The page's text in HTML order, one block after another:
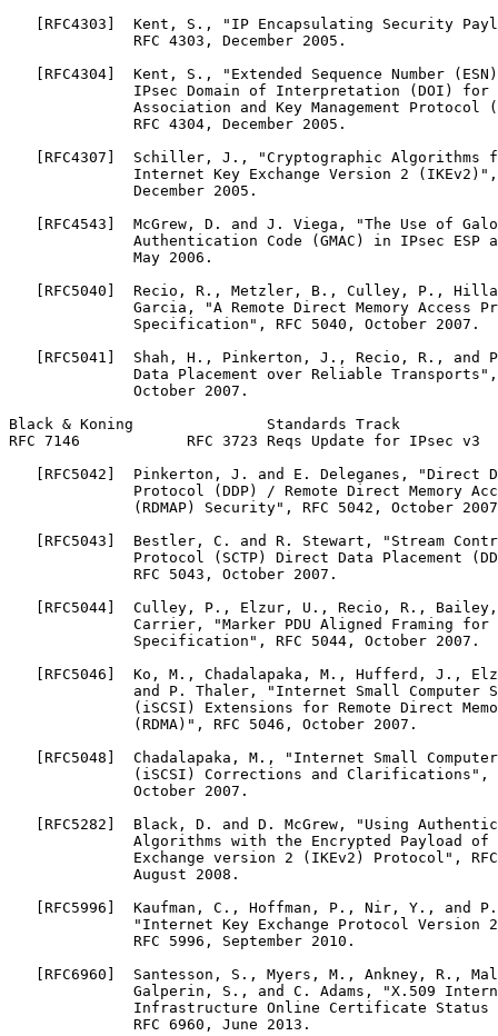
[RFC4303]  Kent, S., "IP Encapsulating Security
              RFC 4303, December 2005.
[RFC4304]  Kent, S., "Extended Sequence Number
IPsec Domain of Interpretation (DOI) for
Association and Key Management Protocol
              RFC 4304, December 2005.
[RFC4307]  Schiller, J., "Cryptographic Algorithms
Internet Key Exchange Version 2
              December 2005.
[RFC4543]  McGrew, D. and J. Viega, "The Use of
Authentication Code (GMAC) in IPsec ESP
              May 2006.
[RFC5040]  Recio, R., Metzler, B., Culley, P.,
Garcia, "A Remote Direct Memory Access
              Specification", RFC 5040, October 2007.
[RFC5041]  Shah, H., Pinkerton, J., Recio, R., and
Data Placement over Reliable
              October 2007.
Black & Koning               Standards Track
RFC 7146            RFC 3723 Reqs Update for IPsec
[RFC5042]  Pinkerton, J. and E. Deleganes, "Direct
Protocol (DDP) / Remote Direct Memory
(RDMAP) Security", RFC 5042, October
[RFC5043]  Bestler, C. and R. Stewart, "Stream
Protocol (SCTP) Direct Data Placement
              RFC 5043, October 2007.
[RFC5044]  Culley, P., Elzur, U., Recio, R.,
Carrier, "Marker PDU Aligned Framing for
              Specification", RFC 5044, October 2007.
[RFC5046]  Ko, M., Chadalapaka, M., Hufferd, J.,
and P. Thaler, "Internet Small Computer
(iSCSI) Extensions for Remote Direct
              (RDMA)", RFC 5046, October 2007.
[RFC5048]  Chadalapaka, M., "Internet Small
(iSCSI) Corrections and Clarifications",
              October 2007.
[RFC5282]  Black, D. and D. McGrew, "Using
Algorithms with the Encrypted Payload of
Exchange version 2 (IKEv2) Protocol",
              August 2008.
[RFC5996]  Kaufman, C., Hoffman, P., Nir, Y., and
"Internet Key Exchange Protocol Version
              RFC 5996, September 2010.
[RFC6960]  Santesson, S., Myers, M., Ankney, R.,
Galperin, S., and C. Adams, "X.509
Infrastructure Online Certificate Status
              RFC 6960, June 2013.